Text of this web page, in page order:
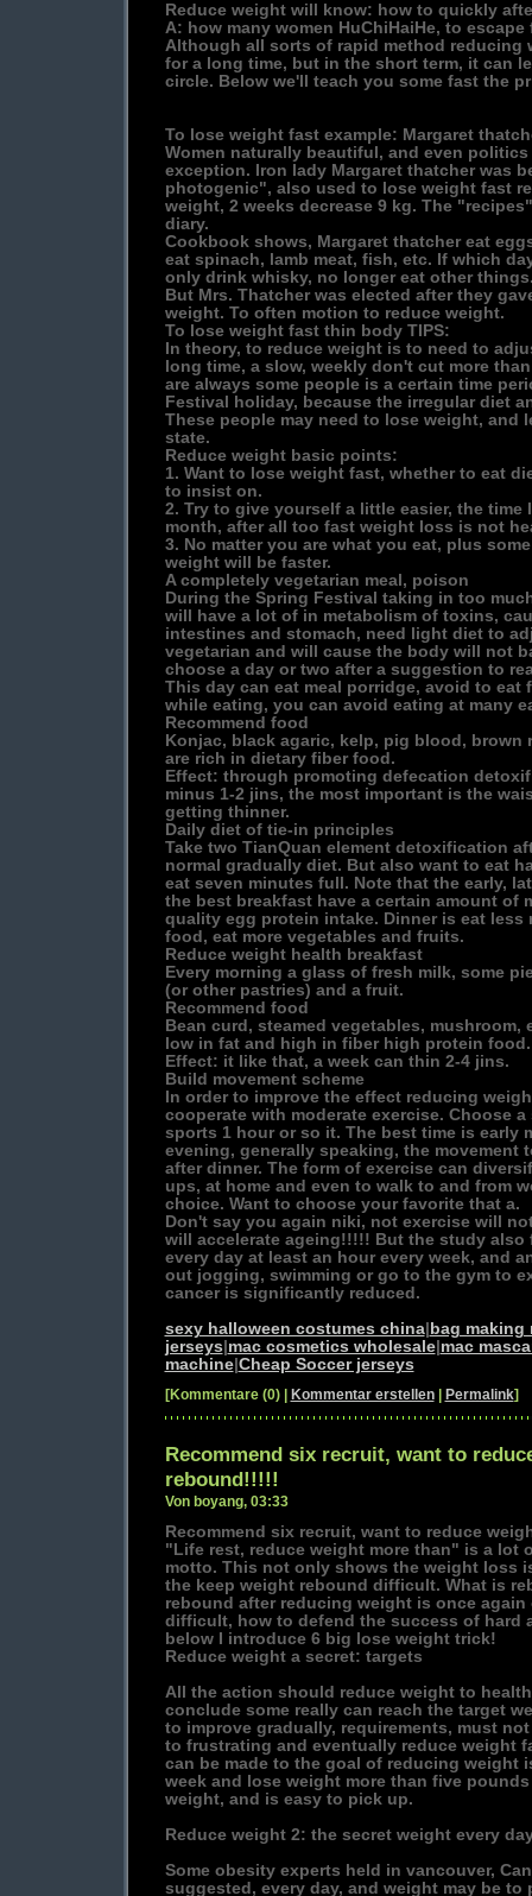
Reduce weight will know: how to quickly
A: how many women HuChiHaiHe, to
Although all sorts of rapid method reducing
for a long time, but in the short term, it can
circle. Below we'll teach you some fast the
To lose weight fast example: Margaret
Women naturally beautiful, and even
exception. Iron lady Margaret thatcher was
photogenic", also used to lose weight fast
weight, 2 weeks decrease 9 kg. The
diary.
Cookbook shows, Margaret thatcher eat
eat spinach, lamb meat, fish, etc. If which
only drink whisky, no longer eat other
But Mrs. Thatcher was elected after they
weight. To often motion to reduce weight.
To lose weight fast thin body TIPS:
In theory, to reduce weight is to need to
long time, a slow, weekly don't cut more
are always some people is a certain time
Festival holiday, because the irregular diet
These people may need to lose weight, and
state.
Reduce weight basic points:
1. Want to lose weight fast, whether to eat
to insist on.
2. Try to give yourself a little easier, the time
month, after all too fast weight loss is not
3. No matter you are what you eat, plus
weight will be faster.
A completely vegetarian meal, poison
During the Spring Festival taking in too
will have a lot of in metabolism of toxins,
intestines and stomach, need light diet to
vegetarian and will cause the body will not
choose a day or two after a suggestion to
This day can eat meal porridge, avoid to eat
while eating, you can avoid eating at many
Recommend food
Konjac, black agaric, kelp, pig blood, brown
are rich in dietary fiber food.
Effect: through promoting defecation
minus 1-2 jins, the most important is the
getting thinner.
Daily diet of tie-in principles
Take two TianQuan element detoxification
normal gradually diet. But also want to eat
eat seven minutes full. Note that the early,
the best breakfast have a certain amount of
quality egg protein intake. Dinner is eat less
food, eat more vegetables and fruits.
Reduce weight health breakfast
Every morning a glass of fresh milk, some
(or other pastries) and a fruit.
Recommend food
Bean curd, steamed vegetables,
low in fat and high in fiber high protein food.
Effect: it like that, a week can thin 2-4 jins.
Build movement scheme
In order to improve the effect reducing
cooperate with moderate exercise. Choose
sports 1 hour or so it. The best time is early
evening, generally speaking, the movement
after dinner. The form of exercise can
ups, at home and even to walk to and from
choice. Want to choose your favorite that a.
Don't say you again niki, not exercise will
will accelerate ageing!!!!! But the study
every day at least an hour every week, and
out jogging, swimming or go to the gym to
cancer is significantly reduced.
sexy halloween costumes china| bag making
jerseys mac cosmetics wholesale| mac
machine| Cheap Soccer jerseys
[Kommentare (0) | Kommentar erstellen| Permalink]
Recommend six recruit, want to
rebound!!!!!
Von boyang, 03:33
Recommend six recruit, want to reduce
"Life rest, reduce weight more than" is a lot
motto. This not only shows the weight loss
the keep weight rebound difficult. What is
rebound after reducing weight is once
difficult, how to defend the success of hard
below I introduce 6 big lose weight trick!
Reduce weight a secret: targets
All the action should reduce weight to
conclude some really can reach the target
to improve gradually, requirements, must
to frustrating and eventually reduce weight
can be made to the goal of reducing weight
week and lose weight more than five
weight, and is easy to pick up.
Reduce weight 2: the secret weight every
Some obesity experts held in vancouver,
suggested, every day, and weight may be to